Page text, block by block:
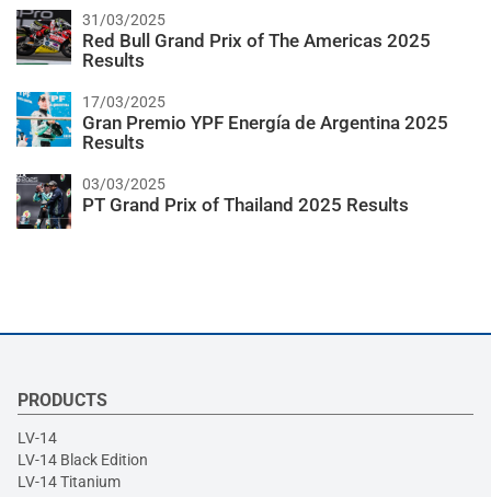
31/03/2025
Red Bull Grand Prix of The Americas 2025
Results
17/03/2025
Gran Premio YPF Energía de Argentina 2025
Results
03/03/2025
PT Grand Prix of Thailand 2025 Results
PRODUCTS
LV-14
LV-14 Black Edition
LV-14 Titanium